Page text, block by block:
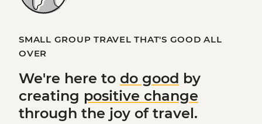
SMALL GROUP TRAVEL THAT'S GOOD ALL
OVER
We're here to do good by
creating positive change
through the joy of travel.